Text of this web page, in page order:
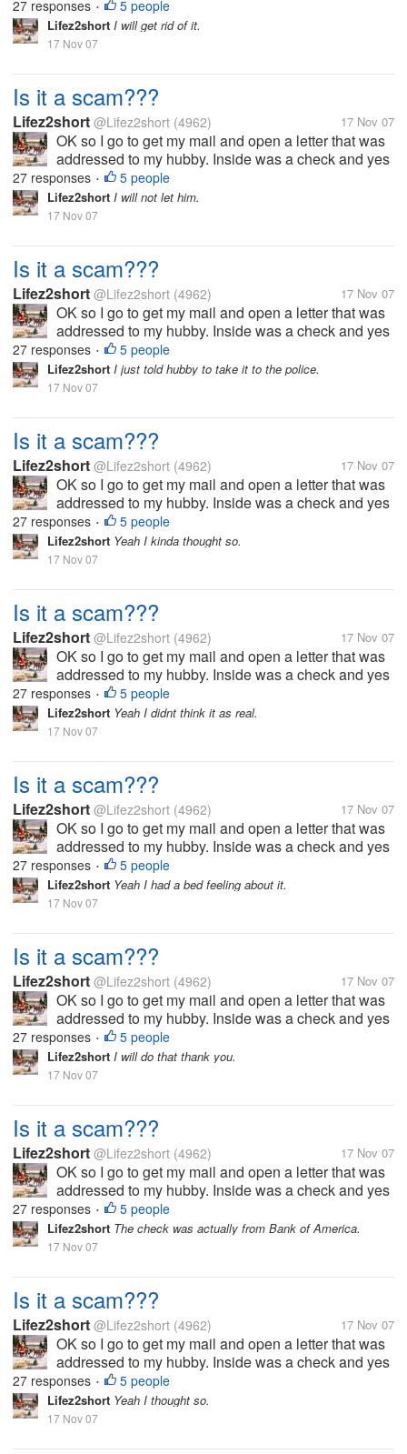
check is for 3,900.00. But...
27 responses • 5 people
Lifez2short I will get rid of it.
17 Nov 07
Is it a scam???
Lifez2short @Lifez2short (4962) 17 Nov 07
OK so I go to get my mail and open a letter that was
addressed to my hubby. Inside was a check and yes
it a real check I had it looked at. But anyway it says
that my hubby won a drawing back in 2005. The
check is for 3,900.00. But...
27 responses • 5 people
Lifez2short I will not let him.
17 Nov 07
Is it a scam???
Lifez2short @Lifez2short (4962) 17 Nov 07
OK so I go to get my mail and open a letter that was
addressed to my hubby. Inside was a check and yes
it a real check I had it looked at. But anyway it says
that my hubby won a drawing back in 2005. The
check is for 3,900.00. But...
27 responses • 5 people
Lifez2short I just told hubby to take it to the police.
17 Nov 07
Is it a scam???
Lifez2short @Lifez2short (4962) 17 Nov 07
OK so I go to get my mail and open a letter that was
addressed to my hubby. Inside was a check and yes
it a real check I had it looked at. But anyway it says
that my hubby won a drawing back in 2005. The
check is for 3,900.00. But...
27 responses • 5 people
Lifez2short Yeah I kinda thought so.
17 Nov 07
Is it a scam???
Lifez2short @Lifez2short (4962) 17 Nov 07
OK so I go to get my mail and open a letter that was
addressed to my hubby. Inside was a check and yes
it a real check I had it looked at. But anyway it says
that my hubby won a drawing back in 2005. The
check is for 3,900.00. But...
27 responses • 5 people
Lifez2short Yeah I didnt think it as real.
17 Nov 07
Is it a scam???
Lifez2short @Lifez2short (4962) 17 Nov 07
OK so I go to get my mail and open a letter that was
addressed to my hubby. Inside was a check and yes
it a real check I had it looked at. But anyway it says
that my hubby won a drawing back in 2005. The
check is for 3,900.00. But...
27 responses • 5 people
Lifez2short Yeah I had a bed feeling about it.
17 Nov 07
Is it a scam???
Lifez2short @Lifez2short (4962) 17 Nov 07
OK so I go to get my mail and open a letter that was
addressed to my hubby. Inside was a check and yes
it a real check I had it looked at. But anyway it says
that my hubby won a drawing back in 2005. The
check is for 3,900.00. But...
27 responses • 5 people
Lifez2short I will do that thank you.
17 Nov 07
Is it a scam???
Lifez2short @Lifez2short (4962) 17 Nov 07
OK so I go to get my mail and open a letter that was
addressed to my hubby. Inside was a check and yes
it a real check I had it looked at. But anyway it says
that my hubby won a drawing back in 2005. The
check is for 3,900.00. But...
27 responses • 5 people
Lifez2short The check was actually from Bank of America.
17 Nov 07
Is it a scam???
Lifez2short @Lifez2short (4962) 17 Nov 07
OK so I go to get my mail and open a letter that was
addressed to my hubby. Inside was a check and yes
it a real check I had it looked at. But anyway it says
that my hubby won a drawing back in 2005. The
check is for 3,900.00. But...
27 responses • 5 people
Lifez2short Yeah I thought so.
17 Nov 07